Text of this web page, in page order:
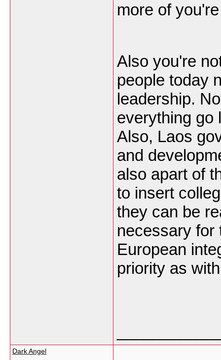
more of
Also you're
people today
leadership.
everything go
Also, Laos
and
also apart of
to insert
they can be
necessary for
European
priority as
Dark Angel